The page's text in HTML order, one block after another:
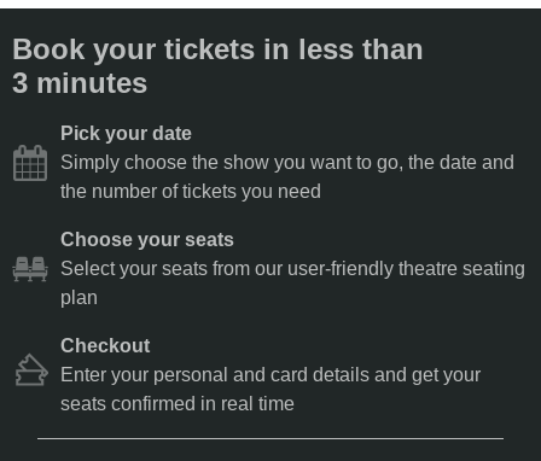
Book your tickets in less than
3 minutes
Pick your date
Simply choose the show you want to go, the date and
the number of tickets you need
Choose your seats
Select your seats from our user-friendly theatre seating
plan
Checkout
Enter your personal and card details and get your
seats confirmed in real time